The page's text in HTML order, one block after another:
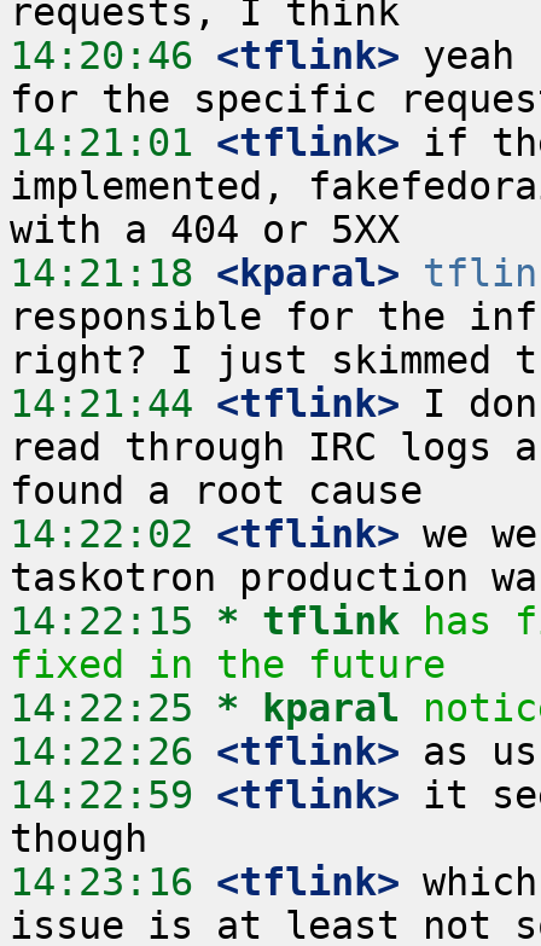
14:20:46 <tflink>
14:21:01 <tflink> if
implemented,
14:21:18 <kparal>
responsible for the
14:21:44 <tflink> I
read through IRC logs
14:22:02 <tflink> we
14:22:15 * tflink
has
fixed in the future
14:22:25 * kparal
14:22:26 <tflink>
14:22:59 <tflink> it
14:23:16 <tflink>